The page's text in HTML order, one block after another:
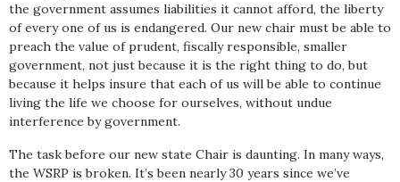
the government assumes liabilities it cannot afford, the liberty
of every one of us is endangered. Our new chair must be able to
preach the value of prudent, fiscally responsible, smaller
government, not just because it is the right thing to do, but
because it helps insure that each of us will be able to continue
living the life we choose for ourselves, without undue
interference by government.
The task before our new state Chair is daunting. In many ways,
the WSRP is broken. It’s been nearly 30 years since we’ve